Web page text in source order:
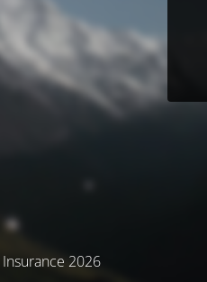
2026